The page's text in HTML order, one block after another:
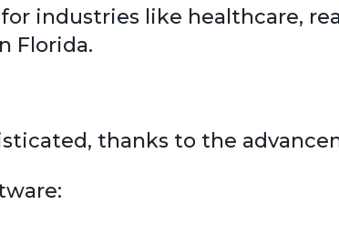
industries like healthcare,
Florida.
thanks to the